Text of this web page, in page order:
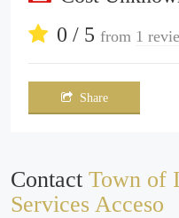
0 / 5from 1
Share
ContactTown of
Services Acceso